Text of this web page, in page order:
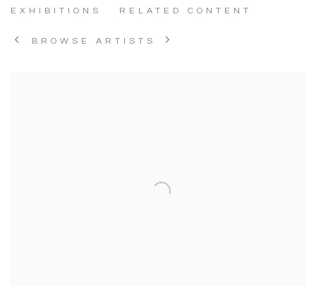
EXHIBITIONS
RELATED CONTENT
BROWSE ARTISTS